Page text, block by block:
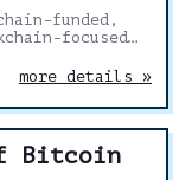
funded,
focused
more details »
Bitcoin